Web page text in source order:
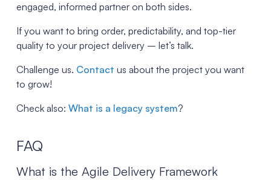
engaged, informed partner on both sides.
If you want to bring order, predictability, and top-tier
quality to your project delivery – let’s talk.
Challenge us. Contact us about the project you want
to grow!
Check also: What is a legacy system?
FAQ
What is the Agile Delivery Framework